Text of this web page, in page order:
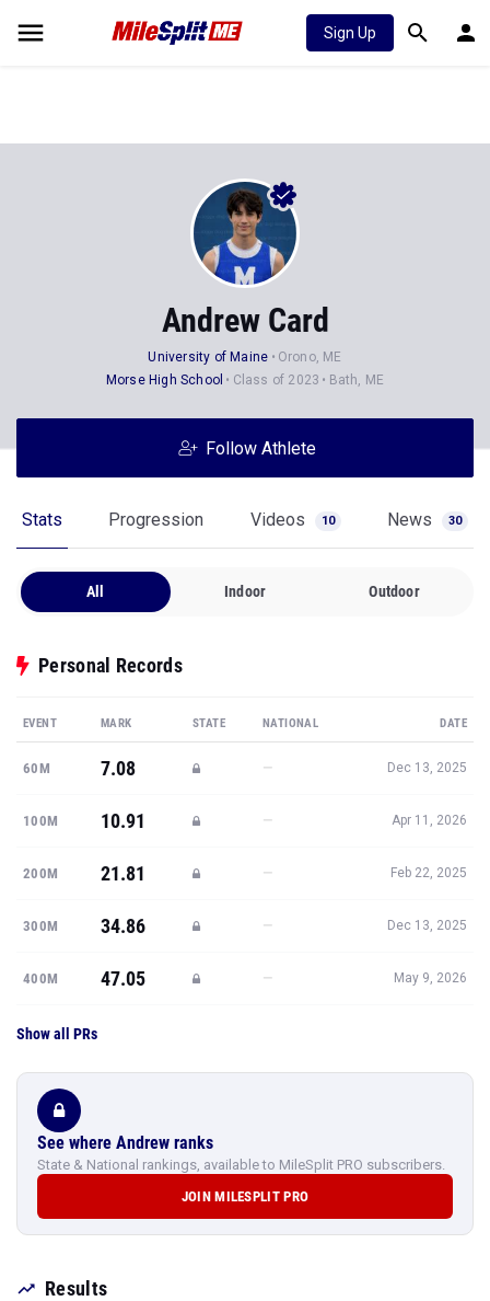
Sign Up
Andrew Card
University of Maine
Orono, ME
Morse High School
Class of 2023 Bath, ME
Follow Athlete
Stats Progression Videos 10 News 30
All Indoor Outdoor
Personal Records
EVENT MARK STATE NATIONAL DATE
60M 7.08 — Dec 13, 2025
100M 10.91 — Apr 11, 2026
200M 21.81 — Feb 22, 2025
300M 34.86 — Dec 13, 2025
400M 47.05 — May 9, 2026
Show all PRs
See where Andrew ranks
State & National rankings, available to MileSplit PRO subscribers.
JOIN MILESPLIT PRO
Results